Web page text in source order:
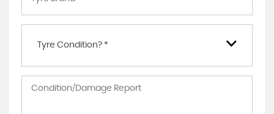
Tyre Condition? *